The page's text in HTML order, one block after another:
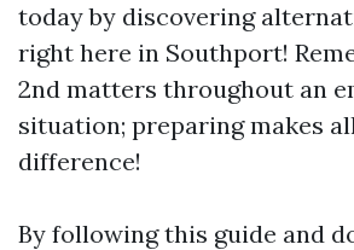
today by discovering
right here in Southport!
2nd matters throughout an
situation; preparing makes
difference!
By following this guide and